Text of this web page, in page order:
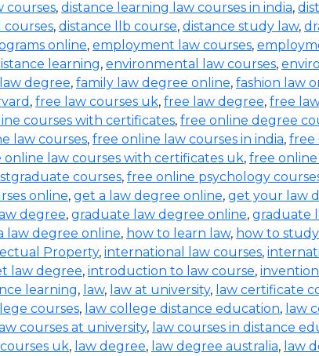
courses, distance learning law courses in india,
courses, distance llb course, distance study law,
online, employment law courses,
learning, environmental law courses,
degree, family law degree online, fashion law
, free law courses uk, free law degree, free
courses with certificates, free online degree
law courses, free online law courses in india, free
online law courses with certificates uk, free online
courses, free online psychology
online, get a law degree online, get your law
degree, graduate law degree online, graduate
law degree online, how to learn law, how to
Property, international law courses,
law degree, introduction to law course, invention
learning, law, law at university, law certificate
courses, law college distance education, law
courses at university, law courses in distance
courses uk, law degree, law degree australia, law